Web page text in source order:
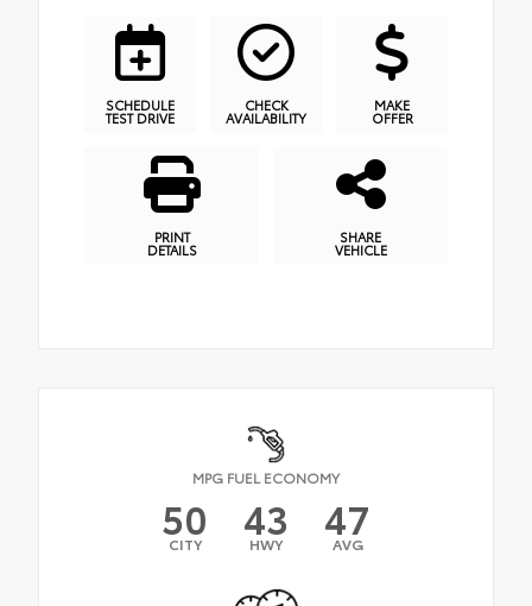
SCHEDULE
TEST DRIVE
CHECK
AVAILABILITY
MAKE
OFFER
PRINT
DETAILS
SHARE
VEHICLE
MPG FUEL ECONOMY
50
CITY 43
HWY 47
AVG